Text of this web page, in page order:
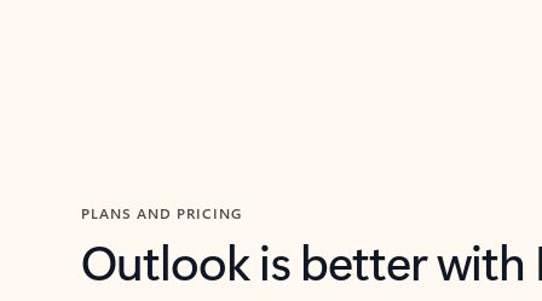
PLANS AND PRICING
Outlook is better